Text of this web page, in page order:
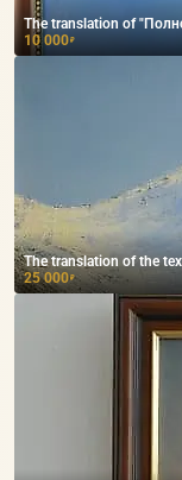
The translation of
10 000₽
The translation of the
25 000₽